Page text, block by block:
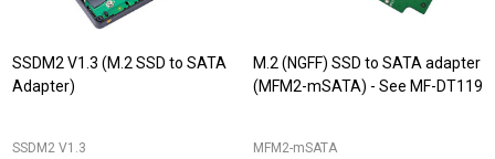
SSDM2 V1.3 (M.2 SSD to SATA
Adapter)
SSDM2 V1.3
M.2 (NGFF) SSD to SATA adapter
(MFM2-mSATA) - See MF-DT119
MFM2-mSATA